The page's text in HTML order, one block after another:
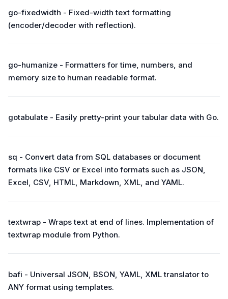
go-fixedwidth - Fixed-width text formatting
(encoder/decoder with reflection).
go-humanize - Formatters for time, numbers, and
memory size to human readable format.
gotabulate - Easily pretty-print your tabular data with Go.
sq - Convert data from SQL databases or document
formats like CSV or Excel into formats such as JSON,
Excel, CSV, HTML, Markdown, XML, and YAML.
textwrap - Wraps text at end of lines. Implementation of
textwrap module from Python.
bafi - Universal JSON, BSON, YAML, XML translator to
ANY format using templates.